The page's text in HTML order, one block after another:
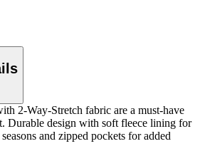
2-Way-Stretch fabric are a must-have
Durable design with soft fleece lining for
and zipped pockets for added